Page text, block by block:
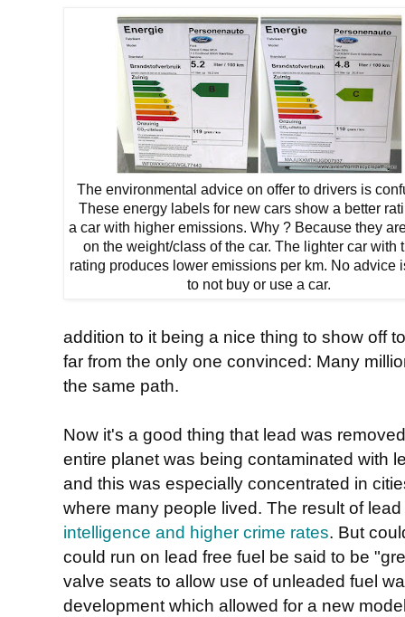
The environmental advice on offer to drivers is
These energy labels for new cars show a better
a car with higher emissions. Why ? Because they
on the weight/class of the car. The lighter car with
rating produces lower emissions per km. No advice
to not buy or use a car.
addition to it being a nice thing to show off
far from the only one convinced: Many
the same path.
Now it's a good thing that lead was
entire planet was being contaminated with
and this was especially concentrated in
where many people lived. The result of
intelligence and higher crime rates. But
could run on lead free fuel be said to be
valve seats to allow use of unleaded fuel
development which allowed for a new